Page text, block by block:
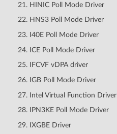
21. HINIC Poll Mode Driver
22. HNS3 Poll Mode Driver
23. I40E Poll Mode Driver
24. ICE Poll Mode Driver
25. IFCVF vDPA driver
26. IGB Poll Mode Driver
27. Intel Virtual Function Driver
28. IPN3KE Poll Mode Driver
29. IXGBE Driver